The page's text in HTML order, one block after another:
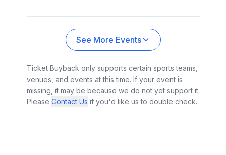
See More Events
Ticket Buyback only supports certain sports teams,
venues, and events at this time. If your event is
missing, it may be because we do not yet support it.
Please Contact Us if you'd like us to double check.